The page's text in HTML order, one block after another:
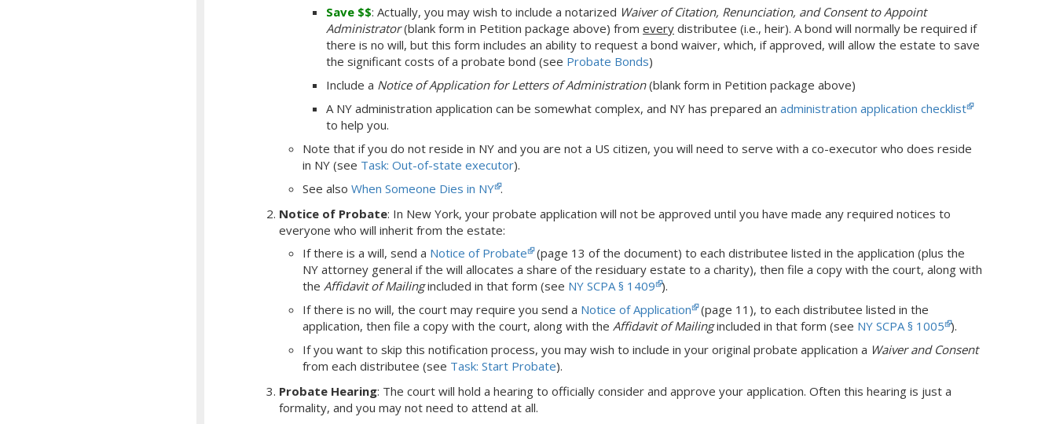
Save $$: Actually, you may wish to include a notarized Waiver of Citation, Renunciation, and Consent to Appoint
Administrator(blank form in Petition package above) from every distributee (i.e., heir). A bond will normally be required if
there is no will, but this form includes an ability to request a bond waiver, which, if approved, will allow the estate to save
the significant costs of a probate bond (see Probate Bonds)
Include a Notice of Application for Letters of Administration(blank form in Petition package above)
A NY administration application can be somewhat complex, and NY has prepared an administration application checklist
to help you.
Note that if you do not reside in NY and you are not a US citizen, you will need to serve with a co-executor who does reside
in NY (see Task: Out-of-state executor).
See also When Someone Dies in NY .
Notice of Probate: In New York, your probate application will not be approved until you have made any required notices to
everyone who will inherit from the estate:
If there is a will, send a Notice of Probate (page 13 of the document) to each distributee listed in the application (plus the
NY attorney general if the will allocates a share of the residuary estate to a charity), then file a copy with the court, along with
the Affidavit of Mailingincluded in that form (see NY SCPA § 1409 ).
If there is no will, the court may require you send a Notice of Application (page 11), to each distributee listed in the
application, then file a copy with the court, along with the Affidavit of Mailingincluded in that form (see NY SCPA § 1005 ).
If you want to skip this notification process, you may wish to include in your original probate application a Waiver and Consent
from each distributee (see Task: Start Probate).
Probate Hearing: The court will hold a hearing to officially consider and approve your application. Often this hearing is just a
formality, and you may not need to attend at all.